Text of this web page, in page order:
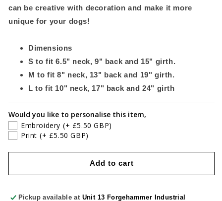
can be creative with decoration and make it more
unique for your dogs!
Dimensions
S to fit 6.5" neck, 9" back and 15" girth.
M to fit 8" neck, 13" back and 19" girth.
L to fit 10" neck, 17" back and 24" girth
Would you like to personalise this item,
Embroidery (+ £5.50 GBP)
Print (+ £5.50 GBP)
Add to cart
Pickup available at Unit 13 Forgehammer Industrial